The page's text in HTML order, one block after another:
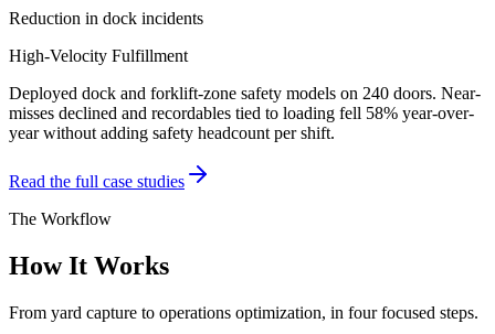
Reduction in dock incidents
High-Velocity Fulfillment
Deployed dock and forklift-zone safety models on 240 doors. Near-
misses declined and recordables tied to loading fell 58% year-over-
year without adding safety headcount per shift.
Read the full case studies
The Workflow
How It Works
From yard capture to operations optimization, in four focused steps.